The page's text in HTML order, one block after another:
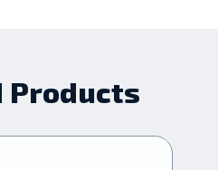
Products